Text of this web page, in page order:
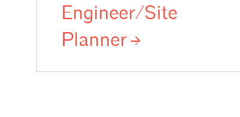
Engineer/Site
Planner